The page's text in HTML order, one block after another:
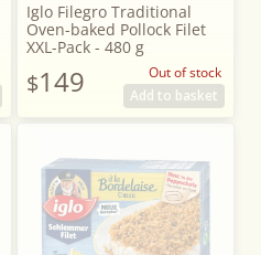
Iglo Filegro Traditional
Oven-baked Pollock Filet
XXL-Pack - 480 g
$149
Out of stock
Add to basket